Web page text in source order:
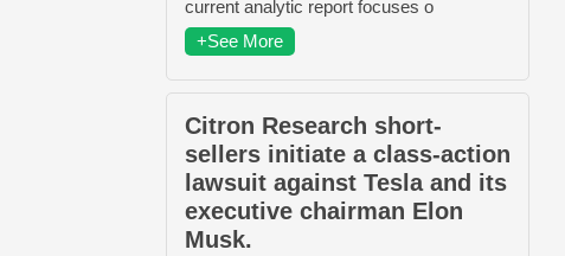
current analytic report focuses o
+See More
Citron Research short-
sellers initiate a class-action
lawsuit against Tesla and its
executive chairman Elon
Musk.